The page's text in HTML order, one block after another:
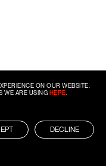
ON OUR WEBSITE.
WE ARE USING HERE
DECLINE